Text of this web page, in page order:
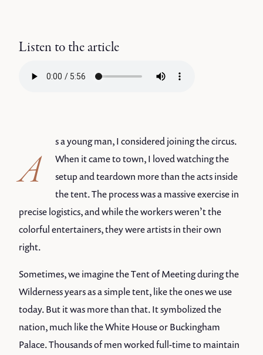
Listen to the article
A
s a young man, I considered joining the circus.
When it came to town, I loved watching the
setup and teardown more than the acts inside
the tent. The process was a massive exercise in
precise logistics, and while the workers weren’t the
colorful entertainers, they were artists in their own
right.
Sometimes, we imagine the Tent of Meeting during the
Wilderness years as a simple tent, like the ones we use
today. But it was more than that. It symbolized the
nation, much like the White House or Buckingham
Palace. Thousands of men worked full-time to maintain